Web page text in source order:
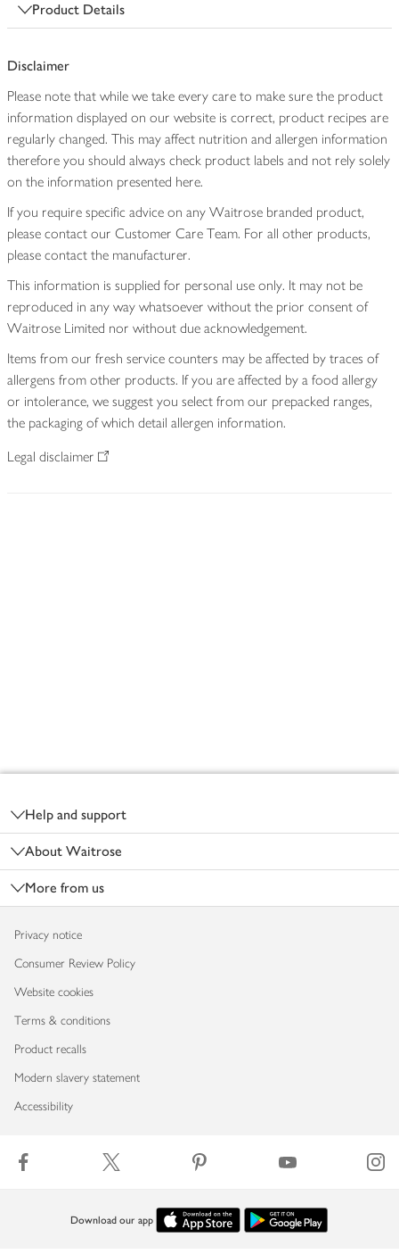
Product Details
Disclaimer
Please note that while we take every care to make sure the product
information displayed on our website is correct, product recipes are
regularly changed. This may affect nutrition and allergen information
therefore you should always check product labels and not rely solely
on the information presented here.
If you require specific advice on any Waitrose branded product,
please contact our Customer Care Team. For all other products,
please contact the manufacturer.
This information is supplied for personal use only. It may not be
reproduced in any way whatsoever without the prior consent of
Waitrose Limited nor without due acknowledgement.
Items from our fresh service counters may be affected by traces of
allergens from other products. If you are affected by a food allergy
or intolerance, we suggest you select from our prepacked ranges,
the packaging of which detail allergen information.
Legal disclaimer
Help and support
About Waitrose
More from us
Privacy notice
Consumer Review Policy
Website cookies
Terms & conditions
Product recalls
Modern slavery statement
Accessibility
Download our app